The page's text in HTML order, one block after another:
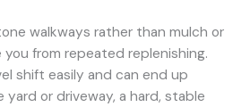
walkways rather than mulch or
you from repeated replenishing.
shift easily and can end up
or driveway, a hard, stable